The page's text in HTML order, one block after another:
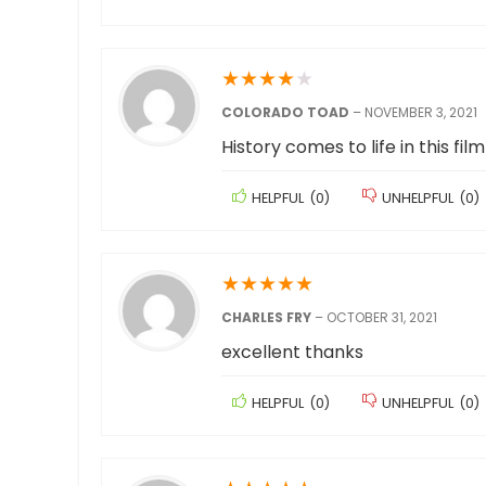
★★★★★
COLORADO TOAD – NOVEMBER 3, 2021
History comes to life in this
HELPFUL (0) UNHELPFUL (0)
★★★★★
CHARLES FRY – OCTOBER 31, 2021
excellent thanks
HELPFUL (0) UNHELPFUL (0)